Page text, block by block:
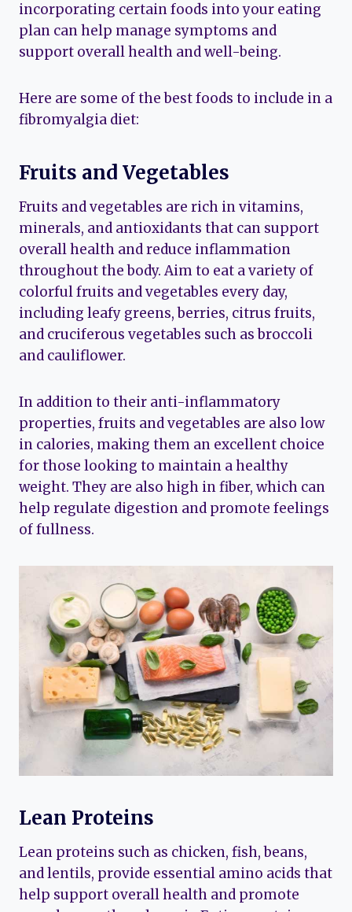
incorporating certain foods into your eating
plan can help manage symptoms and
support overall health and well-being.
Here are some of the best foods to include in a
fibromyalgia diet:
Fruits and Vegetables
Fruits and vegetables are rich in vitamins,
minerals, and antioxidants that can support
overall health and reduce inflammation
throughout the body. Aim to eat a variety of
colorful fruits and vegetables every day,
including leafy greens, berries, citrus fruits,
and cruciferous vegetables such as broccoli
and cauliflower.
In addition to their anti-inflammatory
properties, fruits and vegetables are also low
in calories, making them an excellent choice
for those looking to maintain a healthy
weight. They are also high in fiber, which can
help regulate digestion and promote feelings
of fullness.
Lean Proteins
Lean proteins such as chicken, fish, beans,
and lentils, provide essential amino acids that
help support overall health and promote